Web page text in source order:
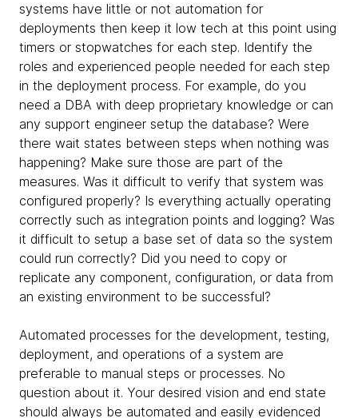
systems have little or not automation for
deployments then keep it low tech at this point using
timers or stopwatches for each step. Identify the
roles and experienced people needed for each step
in the deployment process. For example, do you
need a DBA with deep proprietary knowledge or can
any support engineer setup the database? Were
there wait states between steps when nothing was
happening? Make sure those are part of the
measures. Was it difficult to verify that system was
configured properly? Is everything actually operating
correctly such as integration points and logging? Was
it difficult to setup a base set of data so the system
could run correctly? Did you need to copy or
replicate any component, configuration, or data from
an existing environment to be successful?
Automated processes for the development, testing,
deployment, and operations of a system are
preferable to manual steps or processes. No
question about it. Your desired vision and end state
should always be automated and easily evidenced